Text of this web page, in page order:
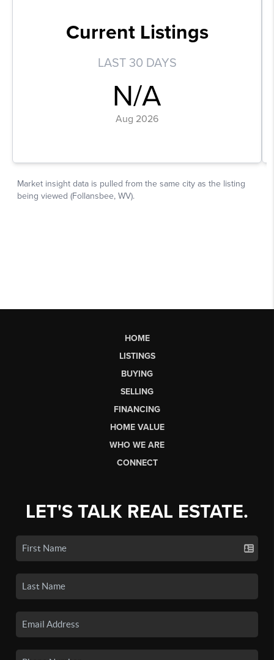
HOME
LISTINGS
BUYING
SELLING
FINANCING
HOME VALUE
WHO WE ARE
CONNECT
LET'S TALK REAL ESTATE.